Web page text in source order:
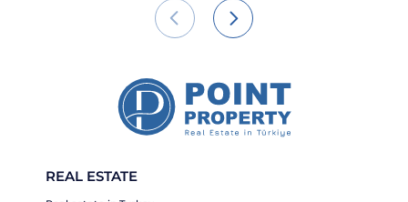
REAL ESTATE